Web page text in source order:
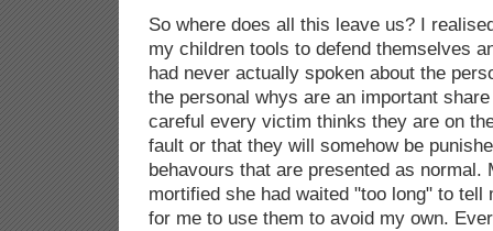
So where does all this leave us? I
my children tools to defend themselves
had never actually spoken about the
the personal whys are an important
careful every victim thinks they are on
fault or that they will somehow be
behavours that are presented as normal.
mortified she had waited "too long" to tell
for me to use them to avoid my own.